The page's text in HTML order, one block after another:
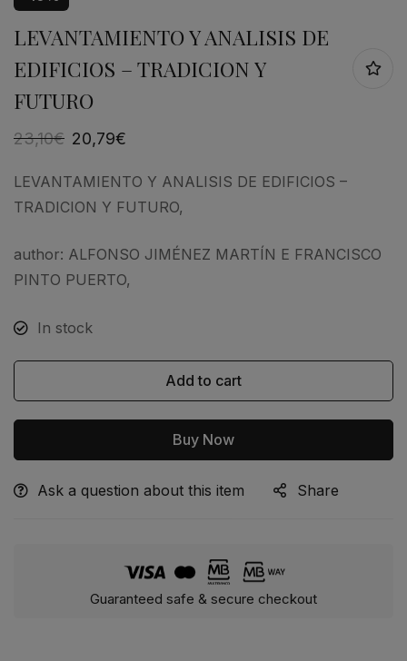
LEVANTAMIENTO Y ANALISIS DE
EDIFICIOS – TRADICION Y
FUTURO
23,10€ 20,79€
LEVANTAMIENTO Y ANALISIS DE EDIFICIOS –
TRADICION Y FUTURO,
author: ALFONSO JIMÉNEZ MARTÍN E FRANCISCO
PINTO PUERTO,
In stock
Add to cart
Buy Now
Alternative:
Ask a question about this item Share
Guaranteed safe & secure checkout